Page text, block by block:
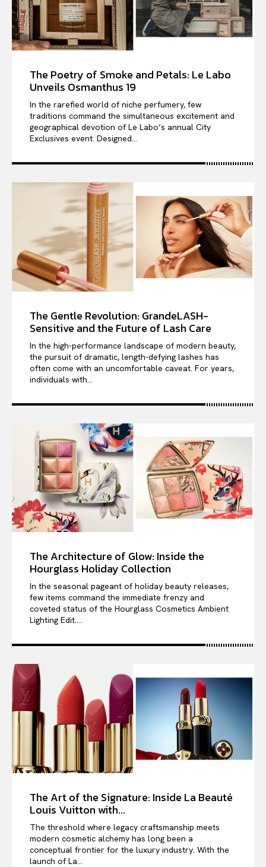
The Poetry of Smoke and Petals: Le Labo
Unveils Osmanthus 19
In the rarefied world of niche perfumery, few
traditions command the simultaneous excitement and
geographical devotion of Le Labo’s annual City
Exclusives event. Designed...
The Gentle Revolution: GrandeLASH-
Sensitive and the Future of Lash Care
In the high-performance landscape of modern beauty,
the pursuit of dramatic, length-defying lashes has
often come with an uncomfortable caveat. For years,
individuals with...
The Architecture of Glow: Inside the
Hourglass Holiday Collection
In the seasonal pageant of holiday beauty releases,
few items command the immediate frenzy and
coveted status of the Hourglass Cosmetics Ambient
Lighting Edit....
The Art of the Signature: Inside La Beauté
Louis Vuitton with...
The threshold where legacy craftsmanship meets
modern cosmetic alchemy has long been a
conceptual frontier for the luxury industry. With the
launch of La...